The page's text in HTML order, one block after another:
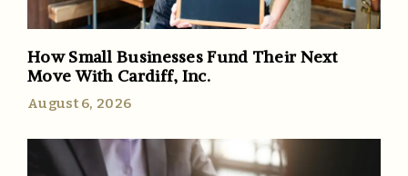
How Small Businesses Fund Their Next
Move With Cardiff, Inc.
August 6, 2026